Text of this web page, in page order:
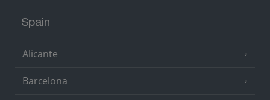
Spain
Alicante
Barcelona